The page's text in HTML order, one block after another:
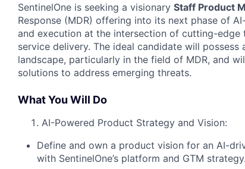
SentinelOne is seeking a visionary Staff Product
Response (MDR) offering into its next phase of
and execution at the intersection of cutting-
service delivery. The ideal candidate will
landscape, particularly in the field of MDR, and
solutions to address emerging threats.
What You Will Do
AI-Powered Product Strategy and Vision:
Define and own a product vision for an AI-
with SentinelOne’s platform and GTM strategy.